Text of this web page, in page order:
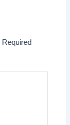
Required